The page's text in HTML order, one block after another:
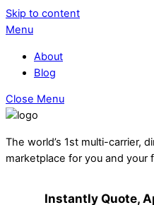
Skip to content
Menu
About
Blog
Close Menu
The world’s 1st multi-carrier,
marketplace for you and your
Instantly Quote,